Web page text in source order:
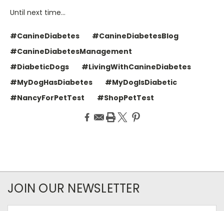
Until next time…
#CanineDiabetes
#CanineDiabetesBlog
#CanineDiabetesManagement
#DiabeticDogs
#LivingWithCanineDiabetes
#MyDogHasDiabetes
#MyDogIsDiabetic
#NancyForPetTest
#ShopPetTest
JOIN OUR NEWSLETTER